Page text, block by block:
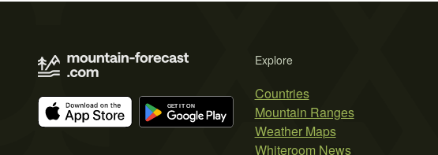
Explore
Countries
Mountain Ranges
Weather Maps
Whiteroom News